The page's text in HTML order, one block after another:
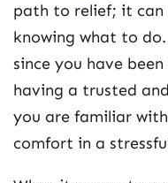
path to relief; it can
knowing what to
since you have
having a trusted
you are familiar
comfort in a